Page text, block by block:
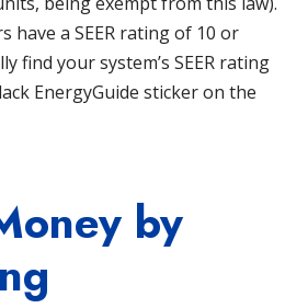
have a SEER rating of 10 or
find your system’s SEER rating
EnergyGuide sticker on the
by